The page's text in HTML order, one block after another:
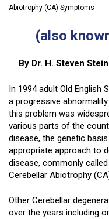
Abiotrophy (CA) Symptoms
(also
By Dr. H. Steven
In 1994 adult Old English
a progressive
this problem was
various parts of the
disease, the genetic
appropriate approach to
disease, commonly
Cerebellar Abiotrophy
Other Cerebellar
over the years including